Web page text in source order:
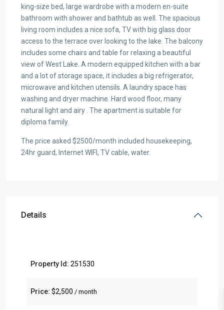
king-size bed, large wardrobe with a modern en-suite
bathroom with shower and bathtub as well. The spacious
living room includes a nice sofa, TV with big glass door
access to the terrace over looking to the lake. The balcony
includes some chairs and table for relaxing a beautiful
view of West Lake. A modern equipped kitchen with a bar
and a lot of storage space, it includes a big refrigerator,
microwave and kitchen utensils. A laundry space has
washing and dryer machine. Hard wood floor, many
natural light and airy . The apartment is suitable for
diploma family.
The price asked $2500/month included housekeeping,
24hr guard, Internet WIFI, TV cable, water.
Details
Property Id: 251530
Price: $2,500 / month